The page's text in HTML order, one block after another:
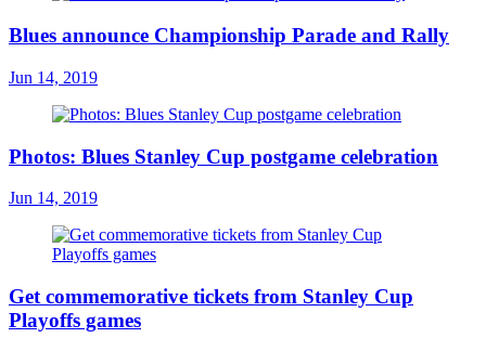
Blues announce Championship Parade and Rally
Jun 14, 2019
Photos: Blues Stanley Cup postgame celebration
Jun 14, 2019
Get commemorative tickets from Stanley Cup
Playoffs games